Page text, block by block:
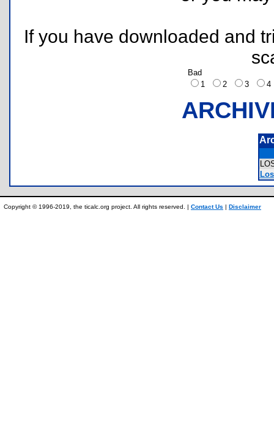
If you have downloaded and
Bad
1
2 3
Copyright © 1996-2019, the ticalc.org project. All rights reserved. | Contact Us | Disclaimer